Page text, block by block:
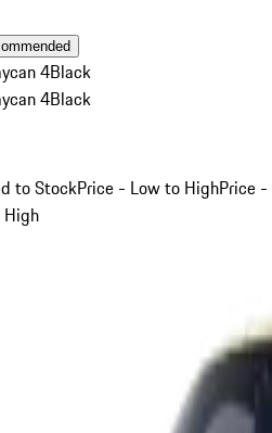
4Black
4Black
to StockPrice - Low to HighPrice -